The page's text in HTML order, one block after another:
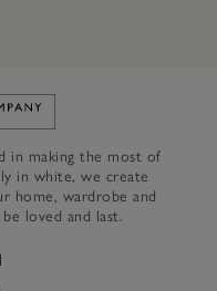
The White Company's
in making the most of
in white, we create
home, wardrobe and
loved and last.